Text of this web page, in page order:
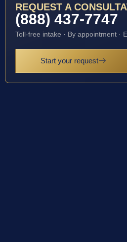
REQUEST A
(888) 437-7747
Toll-free intake · By appointment ·
Start your request